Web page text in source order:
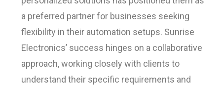
a preferred partner for businesses seeking
flexibility in their automation setups. Sunrise
Electronics’ success hinges on a collaborative
approach, working closely with clients to
understand their specific requirements and